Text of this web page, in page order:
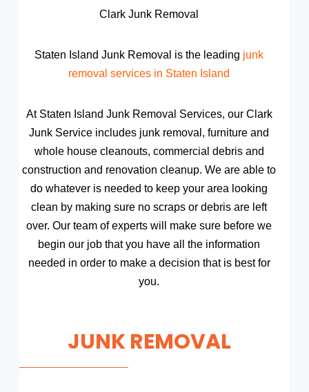
Clark Junk Removal
Staten Island Junk Removal is the leading junk
removal services in Staten Island
At Staten Island Junk Removal Services, our Clark
Junk Service includes junk removal, furniture and
whole house cleanouts, commercial debris and
construction and renovation cleanup. We are able to
do whatever is needed to keep your area looking
clean by making sure no scraps or debris are left
over. Our team of experts will make sure before we
begin our job that you have all the information
needed in order to make a decision that is best for
you.
JUNK REMOVAL